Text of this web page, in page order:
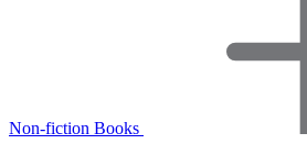
Non-fiction Books